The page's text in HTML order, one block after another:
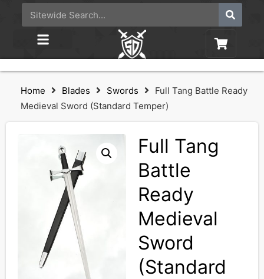
Home Blades Swords
Full Tang Battle Ready
Medieval Sword (Standard Temper)
Full Tang
Battle
Ready
Medieval
Sword
(Standard